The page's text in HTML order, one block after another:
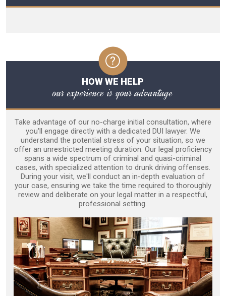
HOW WE HELP
our experience is your advantage
Take advantage of our no-charge initial consultation, where
you'll engage directly with a dedicated DUI lawyer. We
understand the potential stress of your situation, so we
offer an unrestricted meeting duration. Our legal proficiency
spans a wide spectrum of criminal and quasi-criminal
cases, with specialized attention to drunk driving offenses.
During your visit, we'll conduct an in-depth evaluation of
your case, ensuring we take the time required to thoroughly
review and deliberate on your legal matter in a respectful,
professional setting.